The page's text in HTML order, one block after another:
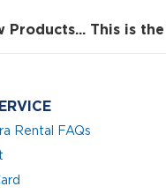
This is
Rental FAQs